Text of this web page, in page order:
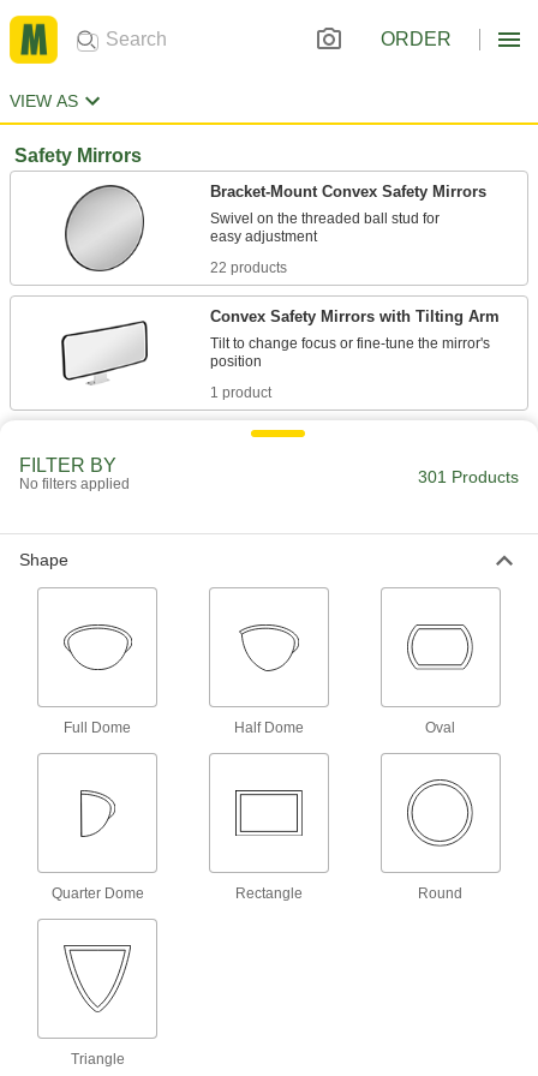
ORDER
VIEW AS
Safety Mirrors
Bracket-Mount Convex Safety Mirrors
Swivel on the threaded ball stud for
22 products
Convex Safety Mirrors with Tilting Arm
Tilt to change focus or fine-tune the mirror's
1 product
Safety Mirrors with Telescoping Arms
Adjust the viewing distance with a telescoping
14 products
Shatter-Resistant Convex Safety Mirrors
The arm telescopes up and down to adjust the
Clamp-On Shatter-Resistant Convex
Safety Mirrors with Bend-and-Stay Arm
FILTER BY
No filters applied 301 Products
Shape
Full Dome Half Dome Oval
Quarter Dome Rectangle Round
Triangle